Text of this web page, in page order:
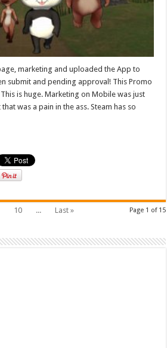
marketing and uploaded the App to
submit and pending approval! This Promo
is huge. Marketing on Mobile was just
was a pain in the ass. Steam has so
Page 1 of 15
10 ... Last »